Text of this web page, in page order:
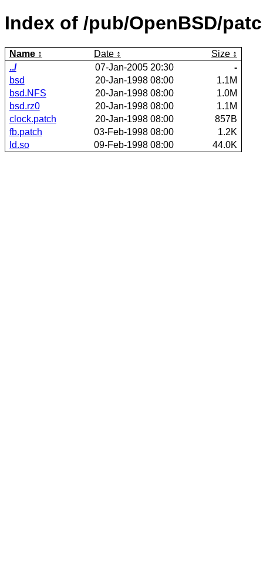
Index of /pub/OpenBSD/
Name Date
Size
../
07-Jan-2005 20:30
-
bsd
20-Jan-1998 08:00
1.1M
bsd.NFS
20-Jan-1998 08:00
1.0M
bsd.rz0
20-Jan-1998 08:00
1.1M
clock.patch
20-Jan-1998 08:00
857B
fb.patch
03-Feb-1998 08:00
1.2K
ld.so
09-Feb-1998 08:00 44.0K